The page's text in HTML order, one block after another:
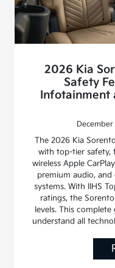
2026 Kia
Safety
Infotainment
December
The 2026 Kia
with top-tier safety,
wireless Apple
premium audio, and
systems. With IIHS
ratings, the
levels. This
understand all